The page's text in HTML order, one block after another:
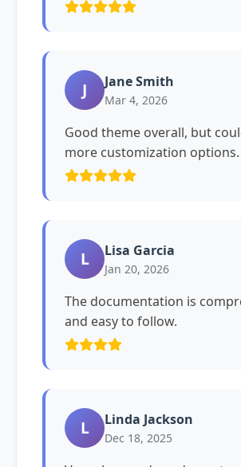
J Jane Smith
Mar 4, 2026
Good theme overall, but
more customization options.
L Lisa Garcia
Jan 20, 2026
The documentation is
and easy to follow.
L Linda Jackson
Dec 18, 2025